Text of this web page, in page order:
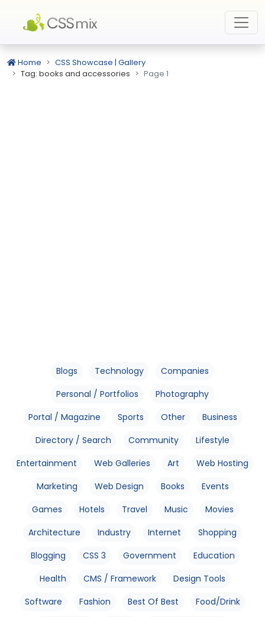
Home
CSS Showcase | Gallery
Tag: books and accessories
Page 1
Blogs Technology
Companies
Personal / Portfolios
Photography
Portal / Magazine
Sports Other
Business
Directory / Search
Community
Lifestyle
Entertainment
Web Galleries Art
Web Hosting
Marketing
Web Design Books
Events
Games
Hotels Travel Music
Movies
Architecture
Industry Internet
Shopping
Blogging
CSS 3 Government
Education
Health
CMS / Framework
Design Tools
Software
Fashion Best Of Best
Food/Drink